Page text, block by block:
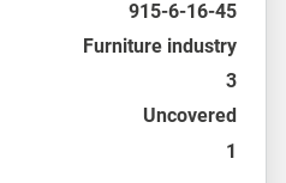
915-6-16-45
Furniture industry
3
Uncovered
1